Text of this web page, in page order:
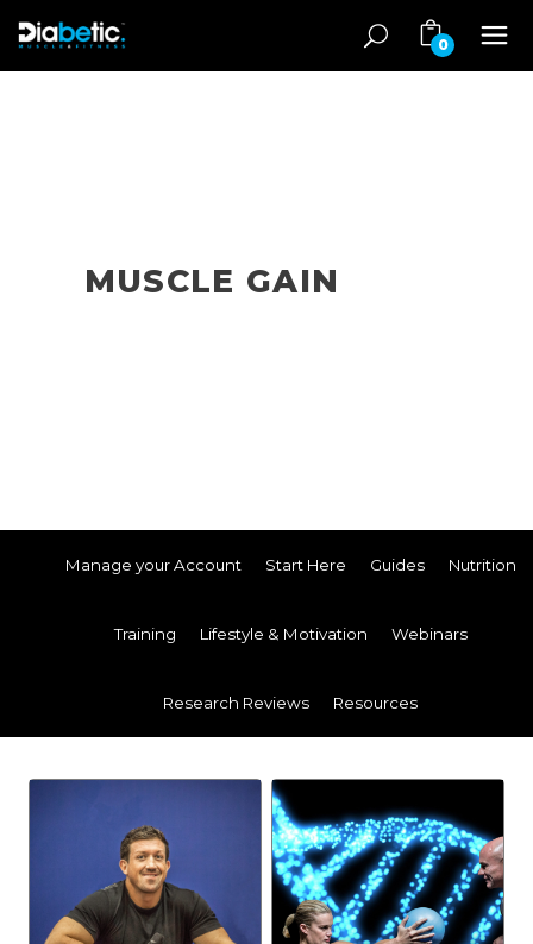
0
MUSCLE GAIN
Manage your Account Start Here Guides Nutrition
Training Lifestyle & Motivation Webinars
Research Reviews Resources